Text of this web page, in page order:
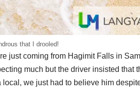
that I drooled!
just coming from Hagimit Falls in
much but the driver insisted that
we just had to believe him